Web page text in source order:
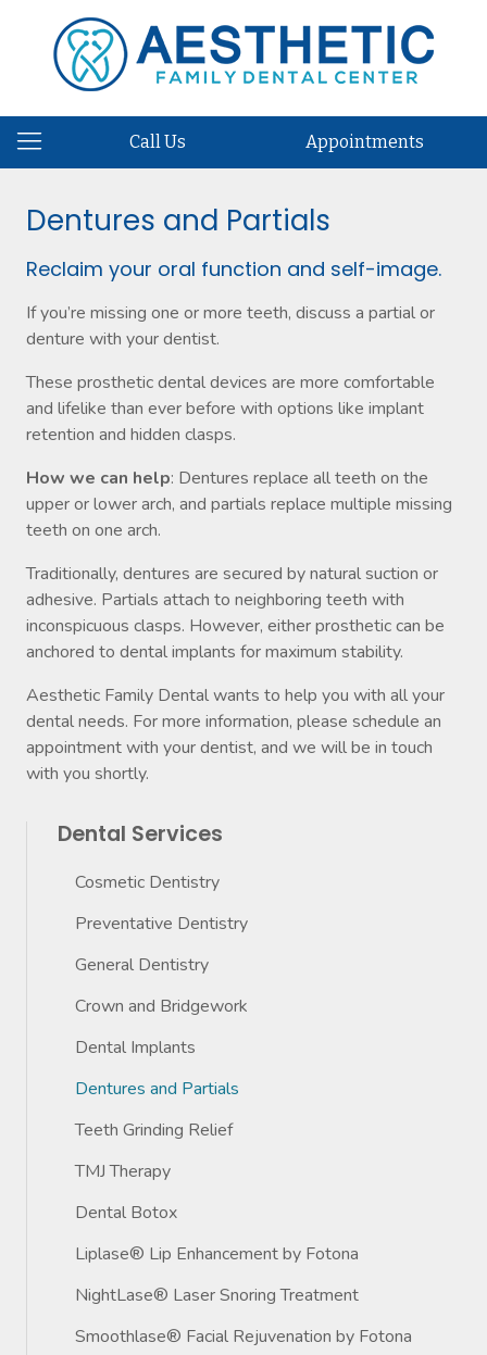
Call Us Appointments
Dentures and Partials
Reclaim your oral function and self-image.
If you’re missing one or more teeth, discuss a partial or
denture with your dentist.
These prosthetic dental devices are more comfortable
and lifelike than ever before with options like implant
retention and hidden clasps.
How we can help: Dentures replace all teeth on the
upper or lower arch, and partials replace multiple missing
teeth on one arch.
Traditionally, dentures are secured by natural suction or
adhesive. Partials attach to neighboring teeth with
inconspicuous clasps. However, either prosthetic can be
anchored to dental implants for maximum stability.
Aesthetic Family Dental wants to help you with all your
dental needs. For more information, please schedule an
appointment with your dentist, and we will be in touch
with you shortly.
Dental Services
Cosmetic Dentistry
Preventative Dentistry
General Dentistry
Crown and Bridgework
Dental Implants
Dentures and Partials
Teeth Grinding Relief
TMJ Therapy
Dental Botox
Liplase® Lip Enhancement by Fotona
NightLase® Laser Snoring Treatment
Smoothlase® Facial Rejuvenation by Fotona